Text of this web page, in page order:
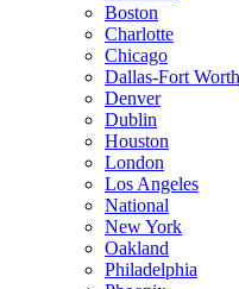
Boston
Charlotte
Chicago
Dallas-Fort Worth
Denver
Dublin
Houston
London
Los Angeles
National
New York
Oakland
Philadelphia